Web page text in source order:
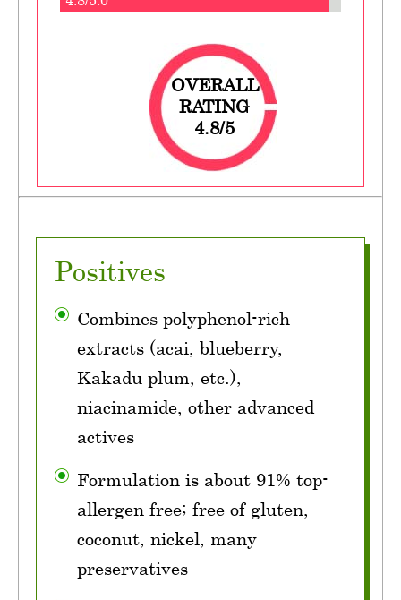
OVERALL
RATING
4.8/5
Positives
Combines polyphenol-rich
extracts (acai, blueberry,
Kakadu plum, etc.),
niacinamide, other advanced
actives
Formulation is about 91% top-
allergen free; free of gluten,
coconut, nickel, many
preservatives